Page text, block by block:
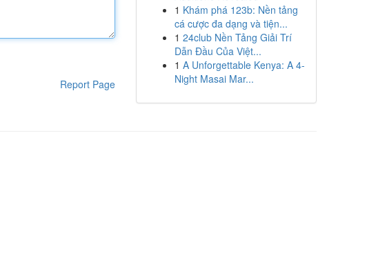
Report Page
1 Khám phá 123b: Nền tảng
cá cược đa dạng và tiện...
1 24club Nền Tảng Giải Trí
Dẫn Đầu Của Việt...
1 A Unforgettable Kenya: A 4-
Night Masai Mar...